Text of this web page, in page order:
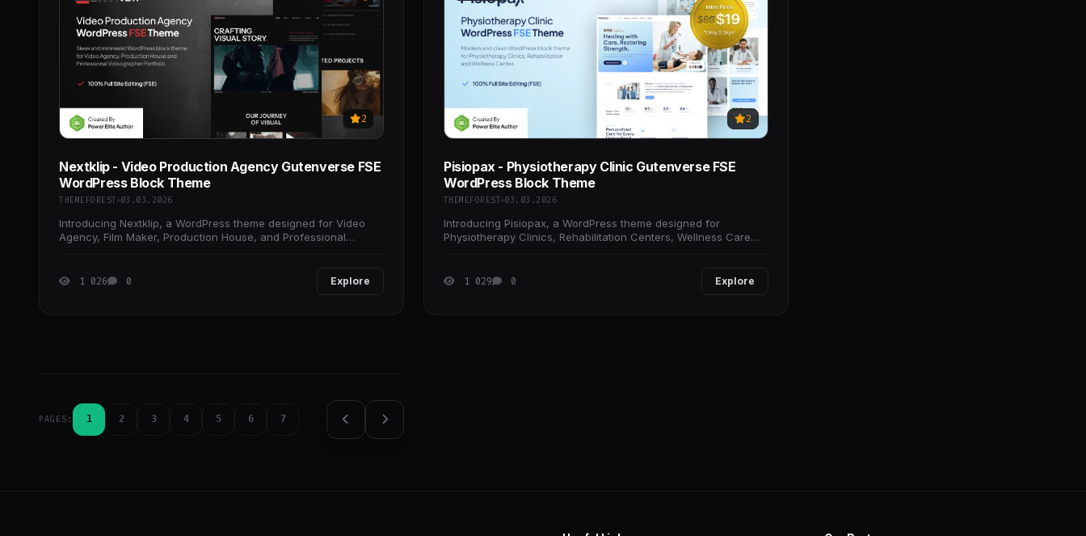
2
Nextklip - Video Production Agency Gutenverse FSE
WordPress Block Theme
THEMEFOREST 03.03.2026
Introducing Nextklip, a WordPress theme designed for Video
Agency, Film Maker, Production House, and Professional
1 026 0 Explore
2
Pisiopax - Physiotherapy Clinic Gutenverse FSE
WordPress Block Theme
THEMEFOREST 03.03.2026
Introducing Pisiopax, a WordPress theme designed for
Physiotherapy Clinics, Rehabilitation Centers, Wellness Care
1 029 0 Explore
PAGES: 1 2 3 4 5 6 7